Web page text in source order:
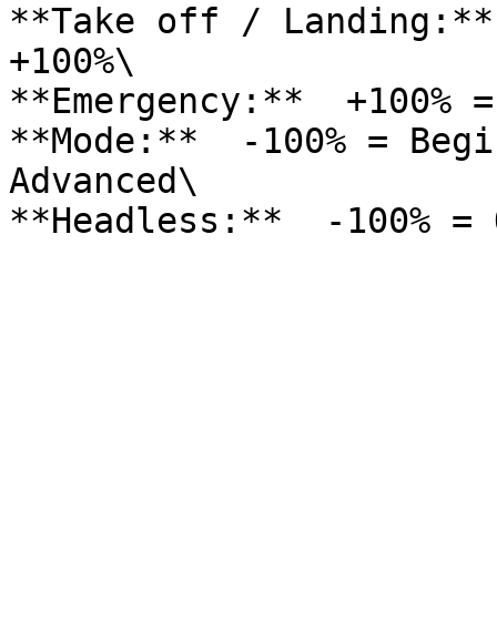
**Take off / Landing:**
+100%\
**Emergency:**  +100%
**Mode:**  -100% =
Advanced\